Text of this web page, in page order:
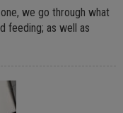
we go through what
feeding; as well as